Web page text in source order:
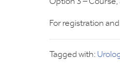
For registration
Tagged with: